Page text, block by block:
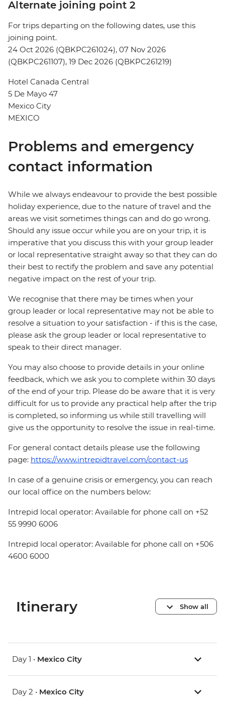
Alternate joining point 2
For trips departing on the following dates, use this
joining point.
24 Oct 2026 (QBKPC261024), 07 Nov 2026
(QBKPC261107), 19 Dec 2026 (QBKPC261219)
Hotel Canada Central
5 De Mayo 47
Mexico City
MEXICO
Problems and emergency
contact information
While we always endeavour to provide the best possible
holiday experience, due to the nature of travel and the
areas we visit sometimes things can and do go wrong.
Should any issue occur while you are on your trip, it is
imperative that you discuss this with your group leader
or local representative straight away so that they can do
their best to rectify the problem and save any potential
negative impact on the rest of your trip.
We recognise that there may be times when your
group leader or local representative may not be able to
resolve a situation to your satisfaction - if this is the case,
please ask the group leader or local representative to
speak to their direct manager.
You may also choose to provide details in your online
feedback, which we ask you to complete within 30 days
of the end of your trip. Please do be aware that it is very
difficult for us to provide any practical help after the trip
is completed, so informing us while still travelling will
give us the opportunity to resolve the issue in real-time.
For general contact details please use the following
page: https://www.intrepidtravel.com/contact-us
In case of a genuine crisis or emergency, you can reach
our local office on the numbers below:
Intrepid local operator: Available for phone call on +52
55 9990 6006
Intrepid local operator: Available for phone call on +506
4600 6000
Itinerary Show all
Day 1 • Mexico City
Day 2 • Mexico City